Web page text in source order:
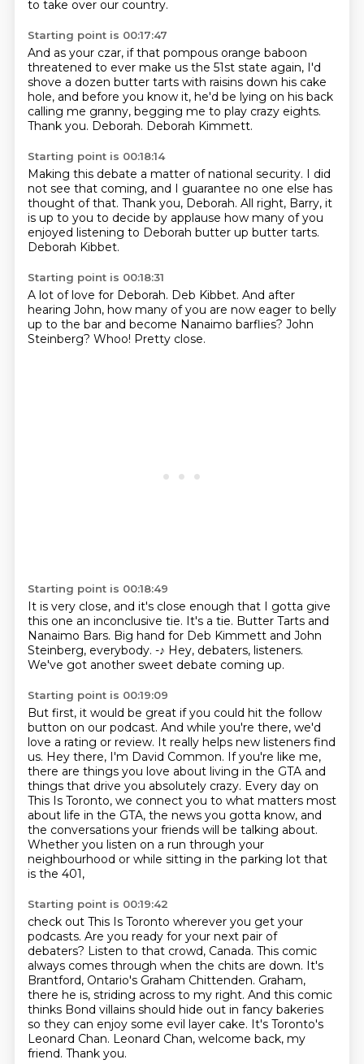
to take over our country.
Starting point is 00:17:47
And as your czar, if that pompous orange baboon
threatened to ever make us the 51st state again, I'd
shove a dozen butter tarts with raisins down his cake
hole, and before you know it, he'd be lying on his back
calling me granny, begging me to play crazy eights.
Thank you. Deborah. Deborah Kimmett.
Starting point is 00:18:14
Making this debate a matter of national security. I did
not see that coming, and I guarantee no one else has
thought of that. Thank you, Deborah. All right, Barry, it
is up to you to decide by applause how many of you
enjoyed listening to Deborah butter up butter tarts.
Deborah Kibbet.
Starting point is 00:18:31
A lot of love for Deborah. Deb Kibbet. And after
hearing John, how many of you are now eager to belly
up to the bar and become Nanaimo barflies? John
Steinberg? Whoo! Pretty close.
Starting point is 00:18:49
It is very close, and it's close enough that I gotta give
this one an inconclusive tie. It's a tie. Butter Tarts and
Nanaimo Bars. Big hand for Deb Kimmett and John
Steinberg, everybody. -♪ Hey, debaters, listeners.
We've got another sweet debate coming up.
Starting point is 00:19:09
But first, it would be great if you could hit the follow
button on our podcast. And while you're there, we'd
love a rating or review. It really helps new listeners find
us. Hey there, I'm David Common. If you're like me,
there are things you love about living in the GTA and
things that drive you absolutely crazy. Every day on
This Is Toronto, we connect you to what matters most
about life in the GTA, the news you gotta know, and
the conversations your friends will be talking about.
Whether you listen on a run through your
neighbourhood or while sitting in the parking lot that
is the 401,
Starting point is 00:19:42
check out This Is Toronto wherever you get your
podcasts. Are you ready for your next pair of
debaters? Listen to that crowd, Canada. This comic
always comes through when the chits are down. It's
Brantford, Ontario's Graham Chittenden. Graham,
there he is, striding across to my right. And this comic
thinks Bond villains should hide out in fancy bakeries
so they can enjoy some evil layer cake. It's Toronto's
Leonard Chan. Leonard Chan, welcome back, my
friend. Thank you.